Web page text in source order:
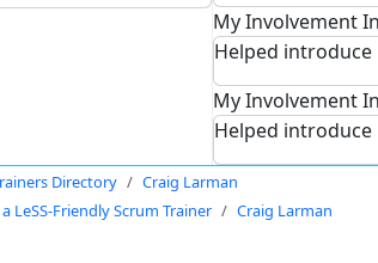
My Involvement
Helped introduce
My Involvement
Helped introduce
Directory
Craig Larman
LeSS-Friendly Scrum Trainer Craig Larman